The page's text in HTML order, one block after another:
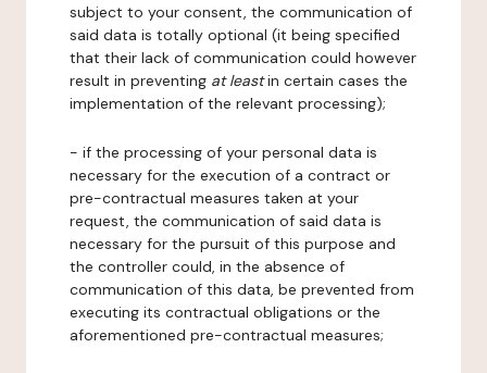
subject to your consent, the communication of
said data is totally optional (it being specified
that their lack of communication could however
result in preventing at leastin certain cases the
implementation of the relevant processing);
- if the processing of your personal data is
necessary for the execution of a contract or
pre-contractual measures taken at your
request, the communication of said data is
necessary for the pursuit of this purpose and
the controller could, in the absence of
communication of this data, be prevented from
executing its contractual obligations or the
aforementioned pre-contractual measures;